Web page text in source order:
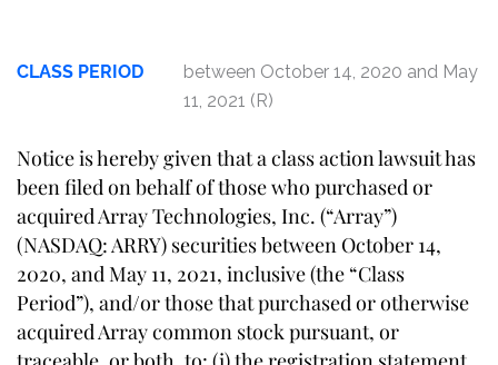
CLASS PERIOD
between October 14, 2020 and May
11, 2021 (R)
Notice is hereby given that a class action lawsuit has
been filed on behalf of those who purchased or
acquired Array Technologies, Inc. (“Array”)
(NASDAQ: ARRY) securities between October 14,
2020, and May 11, 2021, inclusive (the “Class
Period”), and/or those that purchased or otherwise
acquired Array common stock pursuant, or